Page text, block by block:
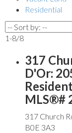
Residential
1-8/8
317
D'Or:
MLS®#
317 Church
B0E 3A3